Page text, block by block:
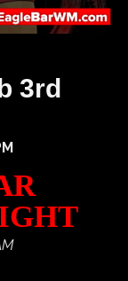
3rd